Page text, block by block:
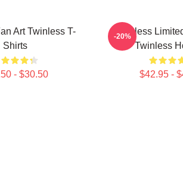
Art Twinless T-
Shirts
- $30.50
Twinless
Twinless
$42.95 -
-20%